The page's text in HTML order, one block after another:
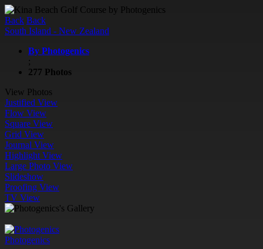
Back Back
South Island - New Zealand
By Photogenics
;
277 Photos
View Photos
Justified View
Flow View
Square View
Grid View
Journal View
Highlight View
Large Photo View
Slideshow
Proofing View
TV View
Photogenics